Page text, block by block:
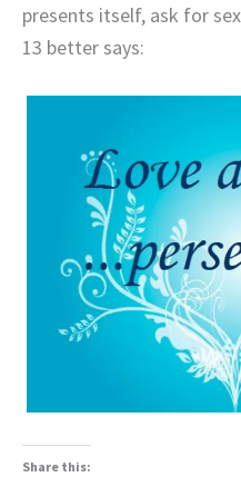
presents itself, ask for
13 better says:
Share this: